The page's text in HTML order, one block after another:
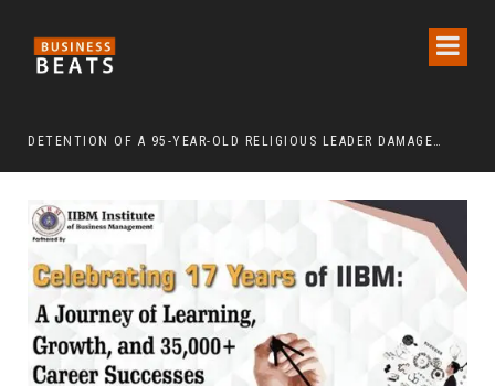
DETENTION OF A 95-YEAR-OLD RELIGIOUS LEADER DAMAGES KOREA’S REPUTATION: EUROPEAN SCHOLARS OF RELIGION CALL FOR THE RELEASE OF CHAIRMAN LEE MAN-HEE